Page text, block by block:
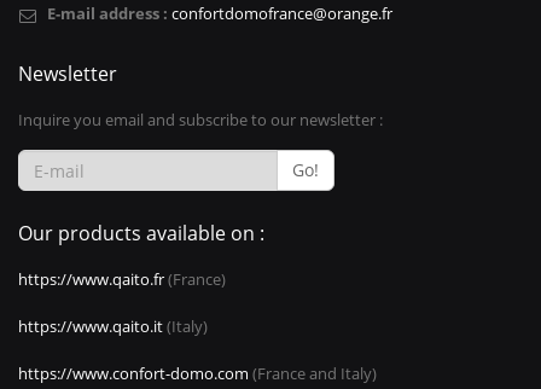
E-mail address : confortdomofrance@orange.fr
Newsletter
Inquire you email and subscribe to our newsletter :
Go!
Our products available on :
https://www.qaito.fr(France)
https://www.qaito.it(Italy)
https://www.confort-domo.com (France and Italy)